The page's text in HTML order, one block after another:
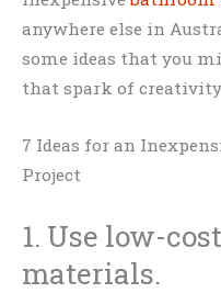
anywhere else in
some ideas that you
that spark of
7 Ideas for an
Project
1. Use low-
materials.